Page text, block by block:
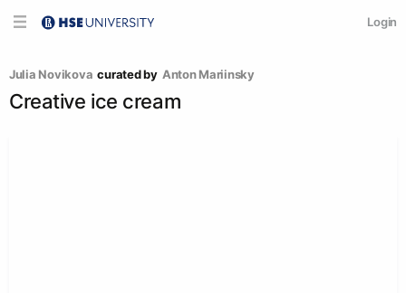
Login
Julia Novikova curated by Anton Mariinsky
Creative ice cream